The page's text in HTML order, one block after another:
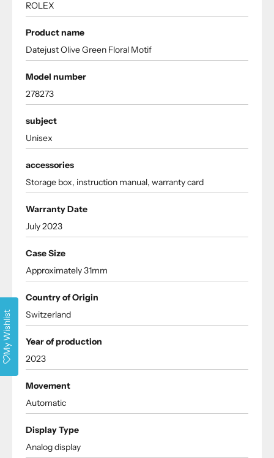
ROLEX
Product name
Datejust Olive Green Floral Motif
Model number
278273
subject
Unisex
accessories
Storage box, instruction manual, warranty card
Warranty Date
July 2023
Case Size
Approximately 31mm
Country of Origin
Switzerland
Year of production
2023
Movement
Automatic
Display Type
Analog display
My Wishlist